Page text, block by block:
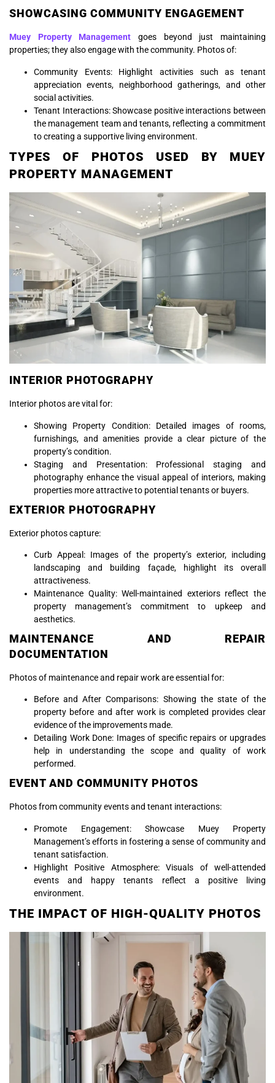
SHOWCASING COMMUNITY ENGAGEMENT
Muey Property Management goes beyond just maintaining
properties; they also engage with the community. Photos of:
Community Events: Highlight activities such as tenant
appreciation events, neighborhood gatherings, and other
social activities.
Tenant Interactions: Showcase positive interactions between
the management team and tenants, reflecting a commitment
to creating a supportive living environment.
TYPES OF PHOTOS USED BY MUEY
PROPERTY MANAGEMENT
INTERIOR PHOTOGRAPHY
Interior photos are vital for:
Showing Property Condition: Detailed images of rooms,
furnishings, and amenities provide a clear picture of the
property’s condition.
Staging and Presentation: Professional staging and
photography enhance the visual appeal of interiors, making
properties more attractive to potential tenants or buyers.
EXTERIOR PHOTOGRAPHY
Exterior photos capture:
Curb Appeal: Images of the property’s exterior, including
landscaping and building façade, highlight its overall
attractiveness.
Maintenance Quality: Well-maintained exteriors reflect the
property management’s commitment to upkeep and
aesthetics.
MAINTENANCE AND REPAIR
DOCUMENTATION
Photos of maintenance and repair work are essential for:
Before and After Comparisons: Showing the state of the
property before and after work is completed provides clear
evidence of the improvements made.
Detailing Work Done: Images of specific repairs or upgrades
help in understanding the scope and quality of work
performed.
EVENT AND COMMUNITY PHOTOS
Photos from community events and tenant interactions:
Promote Engagement: Showcase Muey Property
Management’s efforts in fostering a sense of community and
tenant satisfaction.
Highlight Positive Atmosphere: Visuals of well-attended
events and happy tenants reflect a positive living
environment.
THE IMPACT OF HIGH-QUALITY PHOTOS